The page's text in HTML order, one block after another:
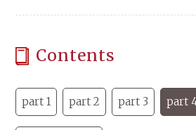
Contents
part 1 part 2 part 3 part